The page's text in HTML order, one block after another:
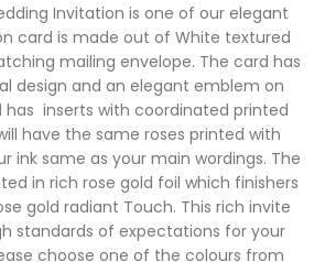
Invitation is one of our elegant
card is made out of White textured
mailing envelope. The card has
design and an elegant emblem on
has inserts with coordinated printed
have the same roses printed with
ink same as your main wordings. The
in rich rose gold foil which finishers
gold radiant Touch. This rich invite
standards of expectations for your
choose one of the colours from